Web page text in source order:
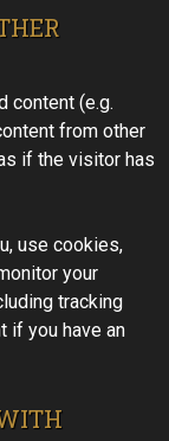
content (e.g.
from other
if the visitor has
use cookies,
your
tracking
if you have an